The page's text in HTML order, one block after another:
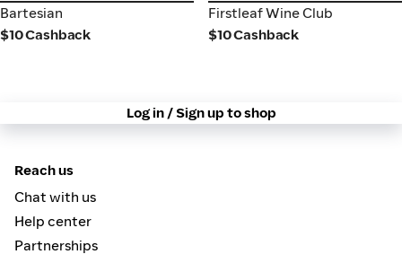
Bartesian
Bartesian
$10 Cashback
Firstleaf Wine Club
Firstleaf Wine Club
$10 Cashback
Log in / Sign up to shop
Reach us
Chat with us
Help center
Partnerships